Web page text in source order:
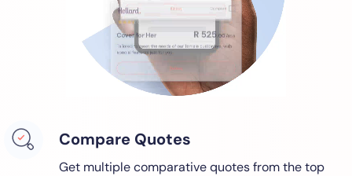
Compare Quotes
Get multiple comparative quotes from the top